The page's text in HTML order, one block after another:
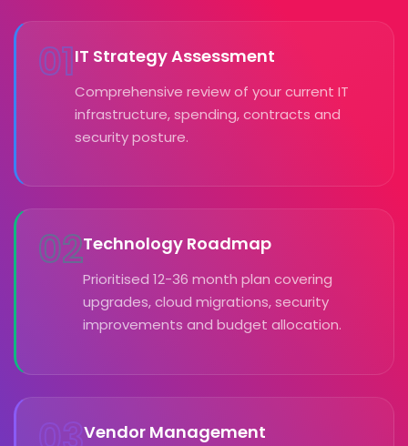
01IT Strategy Assessment
Comprehensive review of your current IT
infrastructure, spending, contracts and
security posture.
02Technology Roadmap
Prioritised 12-36 month plan covering
upgrades, cloud migrations, security
improvements and budget allocation.
Vendor Management